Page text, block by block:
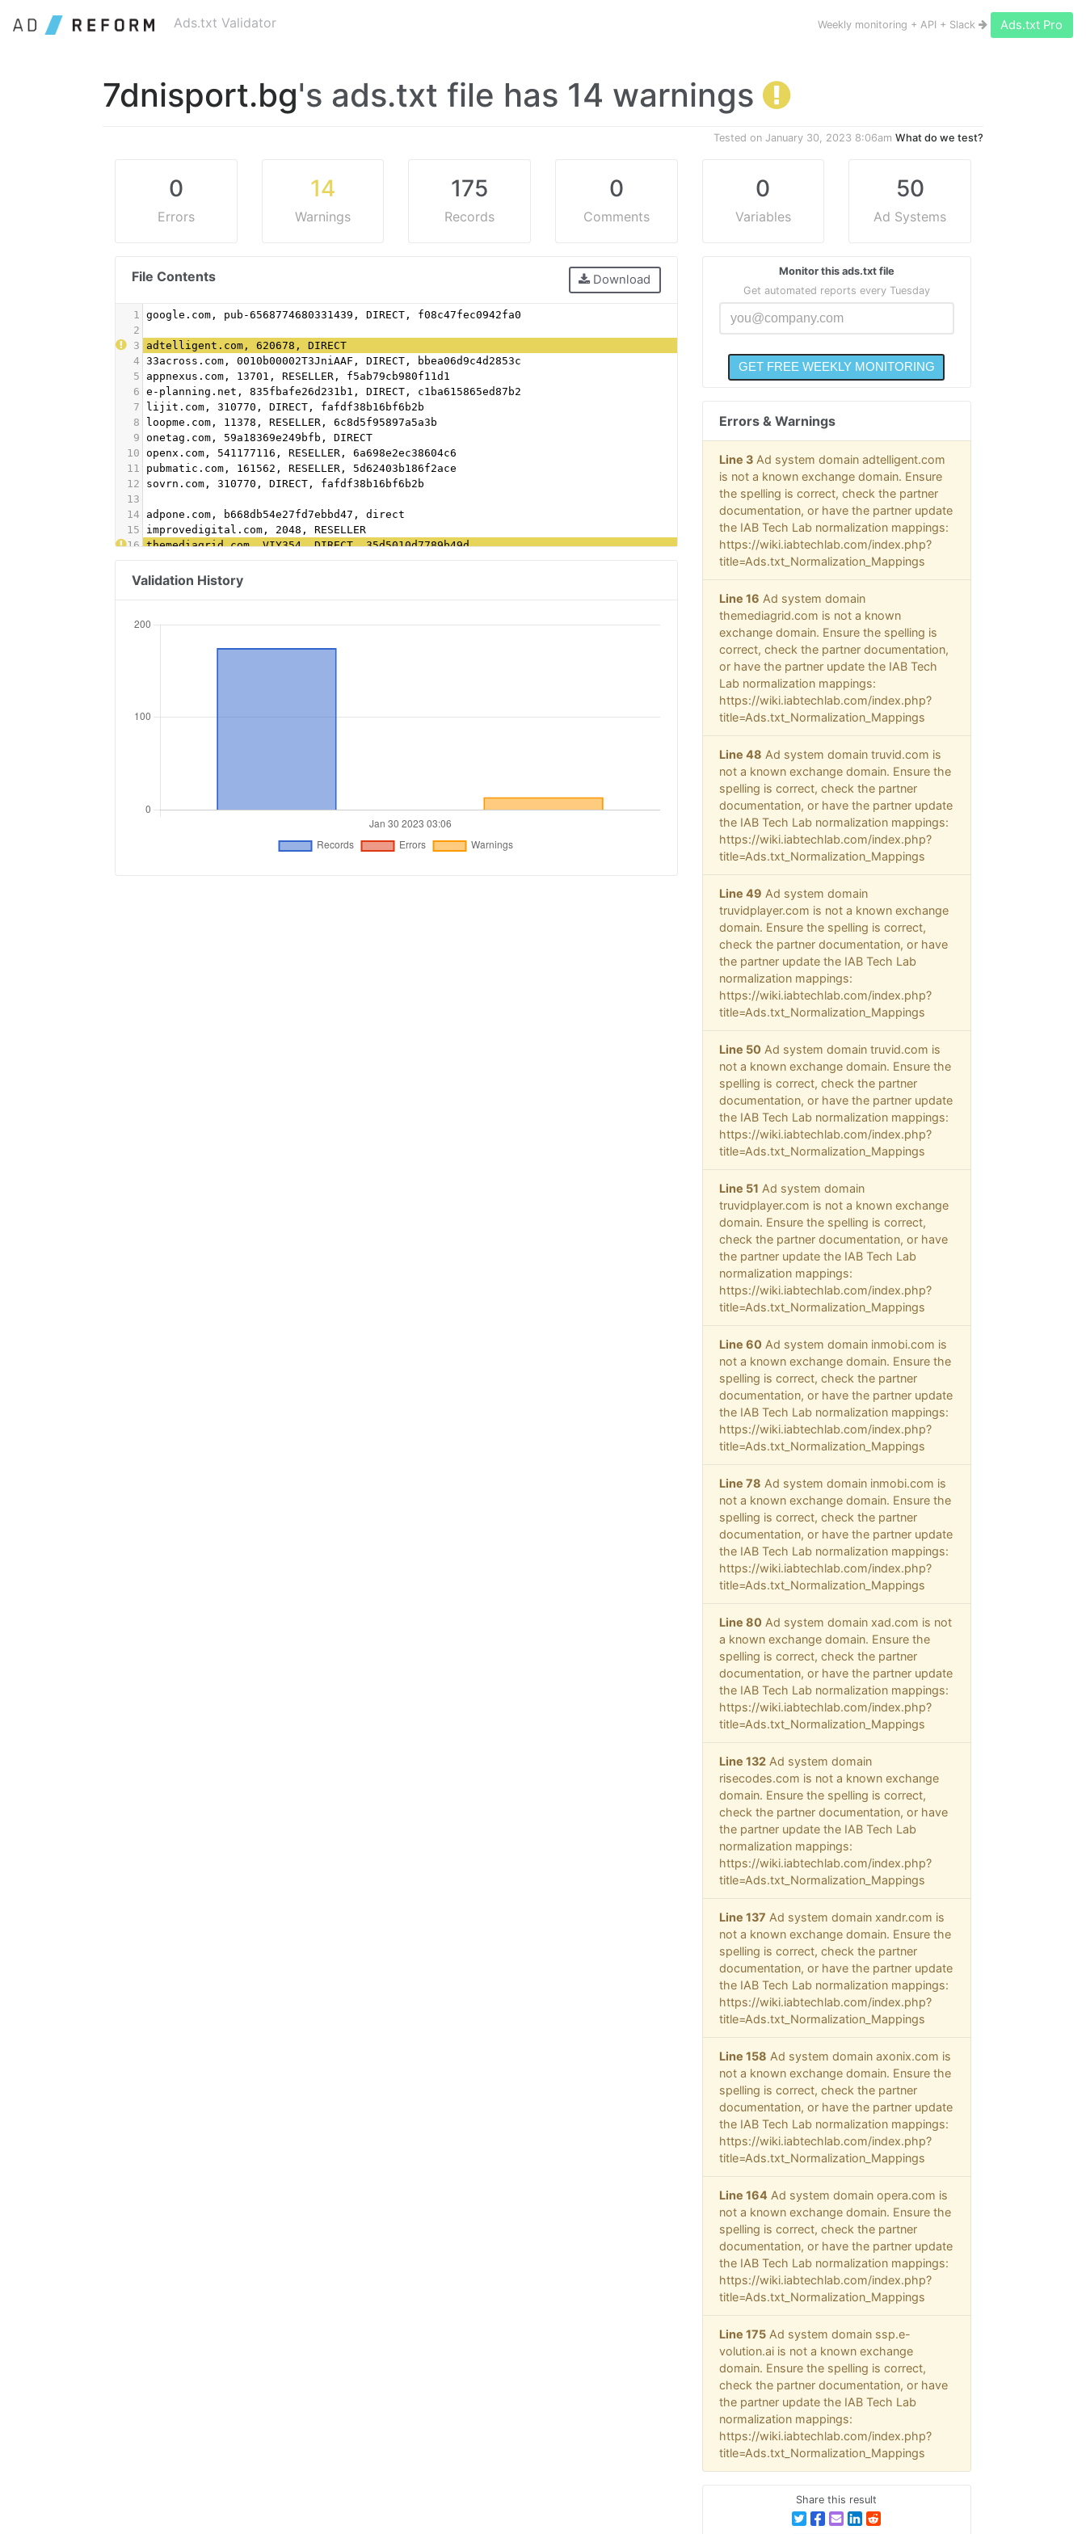
Ads.txt Validator Weekly monitoring + API + Slack Ads.txt Pro
7dnisport.bg's ads.txt file has 14 warnings
Tested on January 30, 2023 8:06am What do we test?
0
Errors
14
Warnings
175
Records
0
Comments
0
Variables
50
Ad Systems
File Contents Download
1
google.com, pub-6568774680331439, DIRECT, f08c47fec0942fa0
2
3
adtelligent.com, 620678, DIRECT
4 33across.com, 0010b00002T3JniAAF, DIRECT, bbea06d9c4d2853c
5
appnexus.com, 13701, RESELLER, f5ab79cb980f11d1
6 e-planning.net, 835fbafe26d231b1, DIRECT, c1ba615865ed87b2
7
lijit.com, 310770, DIRECT, fafdf38b16bf6b2b
8
loopme.com, 11378, RESELLER, 6c8d5f95897a5a3b
9 onetag.com, 59a18369e249bfb, DIRECT
10 openx.com, 541177116, RESELLER, 6a698e2ec38604c6
11
pubmatic.com, 161562, RESELLER, 5d62403b186f2ace
12
sovrn.com, 310770, DIRECT, fafdf38b16bf6b2b
13
14
adpone.com, b668db54e27fd7ebbd47, direct
15
improvedigital.com, 2048, RESELLER
16 themediagrid.com, VIY354, DIRECT, 35d5010d7789b49d
18
criteo.com, B-060278, direct, 9fac4a4a87c2a44f
appnexus.com, 3703, reseller, f5ab79cb980f11d1
21 pubmatic.com, 156439, reseller, 5d62403b186f2ace
richaudience.com, 06ehcbcfzk, direct
Validation History
Monitor this ads.txt file
Get automated reports every Tuesday
Errors & Warnings
Line 3Ad system domain adtelligent.com
is not a known exchange domain. Ensure
the spelling is correct, check the partner
documentation, or have the partner update
the IAB Tech Lab normalization mappings:
https://wiki.iabtechlab.com/index.php?
title=Ads.txt_Normalization_Mappings
Line 16 Ad system domain
themediagrid.com is not a known
exchange domain. Ensure the spelling is
correct, check the partner documentation,
or have the partner update the IAB Tech
Lab normalization mappings:
https://wiki.iabtechlab.com/index.php?
title=Ads.txt_Normalization_Mappings
Line 48 Ad system domain truvid.com is
not a known exchange domain. Ensure the
spelling is correct, check the partner
documentation, or have the partner update
the IAB Tech Lab normalization mappings:
https://wiki.iabtechlab.com/index.php?
title=Ads.txt_Normalization_Mappings
Line 49 Ad system domain
truvidplayer.com is not a known exchange
domain. Ensure the spelling is correct,
check the partner documentation, or have
the partner update the IAB Tech Lab
normalization mappings:
https://wiki.iabtechlab.com/index.php?
title=Ads.txt_Normalization_Mappings
Line 50 Ad system domain truvid.com is
not a known exchange domain. Ensure the
spelling is correct, check the partner
documentation, or have the partner update
the IAB Tech Lab normalization mappings:
https://wiki.iabtechlab.com/index.php?
title=Ads.txt_Normalization_Mappings
Line 51 Ad system domain
truvidplayer.com is not a known exchange
domain. Ensure the spelling is correct,
check the partner documentation, or have
the partner update the IAB Tech Lab
normalization mappings:
https://wiki.iabtechlab.com/index.php?
title=Ads.txt_Normalization_Mappings
Line 60 Ad system domain inmobi.com is
not a known exchange domain. Ensure the
spelling is correct, check the partner
documentation, or have the partner update
the IAB Tech Lab normalization mappings:
https://wiki.iabtechlab.com/index.php?
title=Ads.txt_Normalization_Mappings
Line 78 Ad system domain inmobi.com is
not a known exchange domain. Ensure the
spelling is correct, check the partner
documentation, or have the partner update
the IAB Tech Lab normalization mappings:
https://wiki.iabtechlab.com/index.php?
title=Ads.txt_Normalization_Mappings
Line 80 Ad system domain xad.com is not
a known exchange domain. Ensure the
spelling is correct, check the partner
documentation, or have the partner update
the IAB Tech Lab normalization mappings:
https://wiki.iabtechlab.com/index.php?
title=Ads.txt_Normalization_Mappings
Line 132Ad system domain
risecodes.com is not a known exchange
domain. Ensure the spelling is correct,
check the partner documentation, or have
the partner update the IAB Tech Lab
normalization mappings:
https://wiki.iabtechlab.com/index.php?
title=Ads.txt_Normalization_Mappings
Line 137 Ad system domain xandr.com is
not a known exchange domain. Ensure the
spelling is correct, check the partner
documentation, or have the partner update
the IAB Tech Lab normalization mappings:
https://wiki.iabtechlab.com/index.php?
title=Ads.txt_Normalization_Mappings
Line 158 Ad system domain axonix.com is
not a known exchange domain. Ensure the
spelling is correct, check the partner
documentation, or have the partner update
the IAB Tech Lab normalization mappings:
https://wiki.iabtechlab.com/index.php?
title=Ads.txt_Normalization_Mappings
Line 164 Ad system domain opera.com is
not a known exchange domain. Ensure the
spelling is correct, check the partner
documentation, or have the partner update
the IAB Tech Lab normalization mappings:
https://wiki.iabtechlab.com/index.php?
title=Ads.txt_Normalization_Mappings
Line 175Ad system domain ssp.e-
volution.ai is not a known exchange
domain. Ensure the spelling is correct,
check the partner documentation, or have
the partner update the IAB Tech Lab
normalization mappings:
https://wiki.iabtechlab.com/index.php?
title=Ads.txt_Normalization_Mappings
Share this result